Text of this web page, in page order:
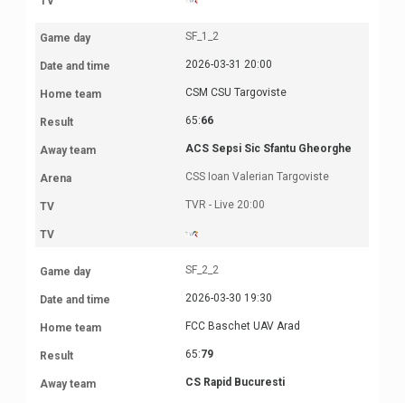
SF_1_2
2026-03-31 20:00
CSM CSU Targoviste
65:66
ACS Sepsi Sic Sfantu Gheorghe
CSS Ioan Valerian Targoviste
TVR - Live 20:00
SF_2_2
2026-03-30 19:30
FCC Baschet UAV Arad
65:79
CS Rapid Bucuresti